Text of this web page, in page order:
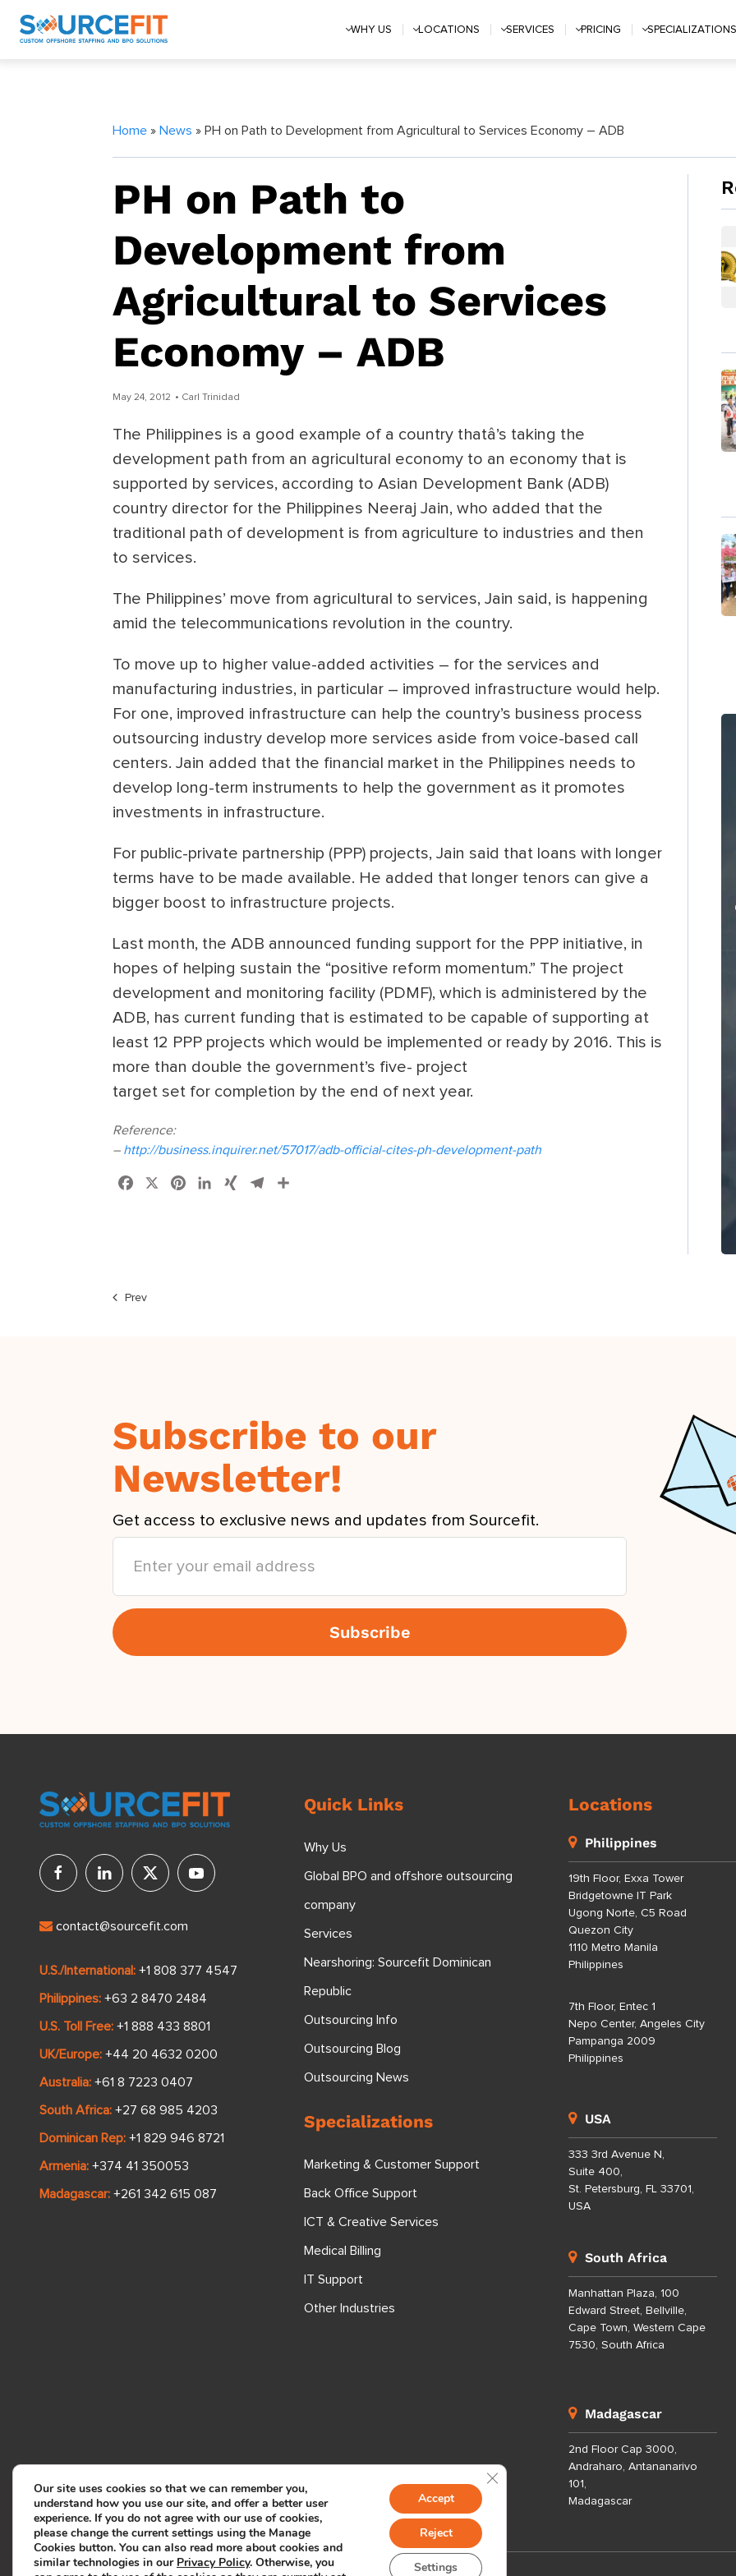
WHY US LOCATIONS SERVICES PRICING
Home » News » PH on Path to Development from Agricultural to Services Economy – ADB
PH on Path to
Development from
Agricultural to Services
Economy – ADB
May 24, 2012 • Carl Trinidad
The Philippines is a good example of a country thatâ’s taking the
development path from an agricultural economy to an economy that is
supported by services, according to Asian Development Bank (ADB)
country director for the Philippines Neeraj Jain, who added that the
traditional path of development is from agriculture to industries and then
to services.
The Philippines’ move from agricultural to services, Jain said, is happening
amid the telecommunications revolution in the country.
To move up to higher value-added activities – for the services and
manufacturing industries, in particular – improved infrastructure would help.
For one, improved infrastructure can help the country’s business process
outsourcing industry develop more services aside from voice-based call
centers. Jain added that the financial market in the Philippines needs to
develop long-term instruments to help the government as it promotes
investments in infrastructure.
For public-private partnership (PPP) projects, Jain said that loans with longer
terms have to be made available. He added that longer tenors can give a
bigger boost to infrastructure projects.
Last month, the ADB announced funding support for the PPP initiative, in
hopes of helping sustain the “positive reform momentum.” The project
development and monitoring facility (PDMF), which is administered by the
ADB, has current funding that is estimated to be capable of supporting at
least 12 PPP projects which would be implemented or ready by 2016. This is
more than double the government’s five- project
target set for completion by the end of next year.
Reference:
– http://business.inquirer.net/57017/adb-official-cites-ph-development-path
Facebook PinterestLinkedIn
XING Telegram
Prev
Subscribe to our
Newsletter!
Get access to exclusive news and updates from Sourcefit.
contact@sourcefit.com
U.S./International: +1 808 377 4547
Philippines: +63 2 8470 2484
U.S. Toll Free: +1 888 433 8801
UK/Europe: +44 20 4632 0200
Australia: +61 8 7223 0407
South Africa: +27 68 985 4203
Dominican Rep: +1 829 946 8721
Armenia: +374 41 350053
Madagascar: +261 342 615 087
Quick Links
Why Us
Global BPO and offshore outsourcing
company
Services
Nearshoring: Sourcefit Dominican
Republic
Outsourcing Info
Outsourcing Blog
Outsourcing News
Specializations
Marketing & Customer Support
Back Office Support
ICT & Creative Services
Medical Billing
IT Support
Other Industries
Locations
Philippines
19th Floor, Exxa Tower
Bridgetowne IT Park
Ugong Norte, C5 Road
Quezon City
1110 Metro Manila
Philippines
7th Floor, Entec 1
Nepo Center, Angeles City
Pampanga 2009
Philippines
USA
333 3rd Avenue N,
Suite 400,
St. Petersburg, FL 33701,
USA
South Africa
Manhattan Plaza, 100
Edward Street, Bellville,
Cape Town, Western Cape
7530, South Africa
Madagascar
2nd Floor Cap 3000,
Andraharo, Antananarivo
101,
Madagascar
Our site uses cookies so that we can remember you,
understand how you use our site, and offer a better user
experience. If you do not agree with our use of cookies,
please change the current settings using the Manage
Cookies button. You can also read more about cookies and
similar technologies in our Privacy Policy. Otherwise, you
Accept
Reject
Settings
Close GDPR Cookie Banner